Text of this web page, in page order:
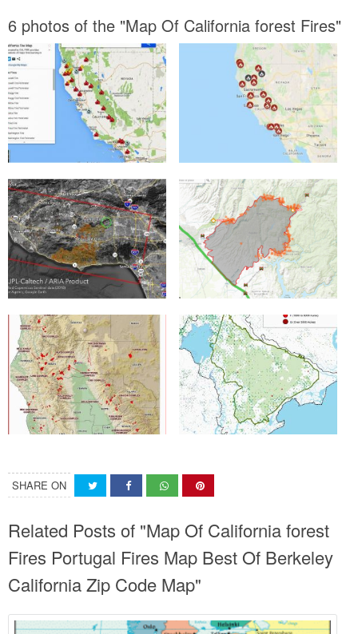
6 photos of the "Map Of California forest Fires"
SHARE ON
Related Posts of "Map Of California forest
Fires Portugal Fires Map Best Of Berkeley
California Zip Code Map"